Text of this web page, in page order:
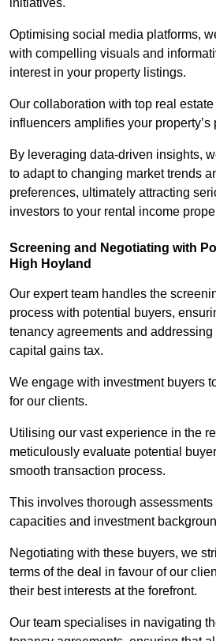
initiatives.
Optimising social media platforms,
with compelling visuals and
interest in your property listings.
Our collaboration with top real
influencers amplifies your property’s
By leveraging data-driven insights,
to adapt to changing market trends
preferences, ultimately attracting
investors to your rental income
Screening and Negotiating with
High Hoyland
Our expert team handles the
process with potential buyers,
tenancy agreements and
capital gains tax.
We engage with investment buyers
for our clients.
Utilising our vast experience in the
meticulously evaluate potential
smooth transaction process.
This involves thorough assessments
capacities and investment
Negotiating with these buyers, we
terms of the deal in favour of our
their best interests at the forefront.
Our team specialises in navigating